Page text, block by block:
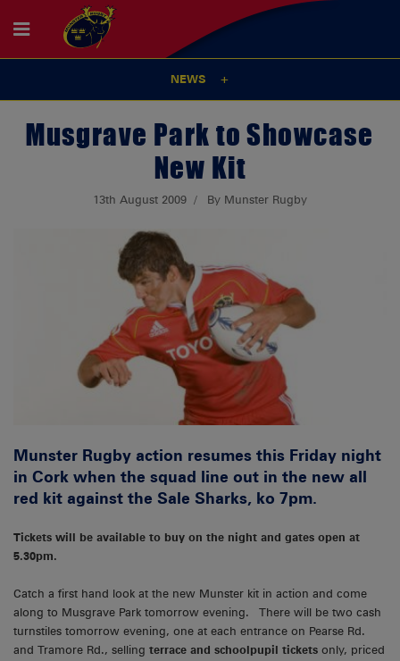
NEWS
Musgrave Park to Showcase
New Kit
13th August 2009 By Munster Rugby
Munster Rugby action resumes this Friday night
in Cork when the squad line out in the new all
red kit against the Sale Sharks, ko 7pm.
Tickets will be available to buy on the night and gates open at
5.30pm.
Catch a first hand look at the new Munster kit in action and come
along to Musgrave Park tomorrow evening. There will be two cash
turnstiles tomorrow evening, one at each entrance on Pearse Rd.
and Tramore Rd., selling terrace and schoolpupil tickets only, priced